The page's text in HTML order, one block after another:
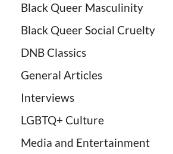
Black Queer Masculinity
Black Queer Social Cruelty
DNB Classics
General Articles
Interviews
LGBTQ+ Culture
Media and Entertainment